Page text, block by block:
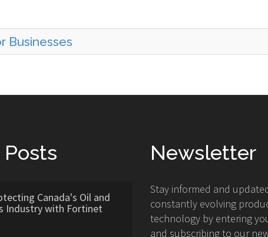
Businesses
Canada's Oil and
Industry with Fortinet
Newsletter
Stay informed and
constantly evolving
technology by entering
and subscribing to our